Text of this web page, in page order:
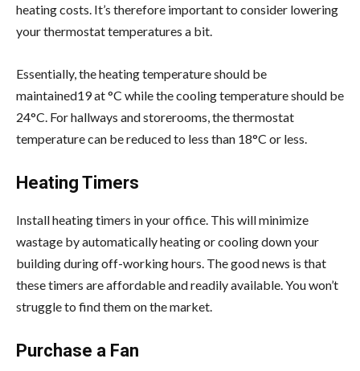
heating costs. It’s therefore important to consider lowering
your thermostat temperatures a bit.
Essentially, the heating temperature should be
maintained19 at °C while the cooling temperature should be
24°C. For hallways and storerooms, the thermostat
temperature can be reduced to less than 18°C or less.
Heating Timers
Install heating timers in your office. This will minimize
wastage by automatically heating or cooling down your
building during off-working hours. The good news is that
these timers are affordable and readily available. You won’t
struggle to find them on the market.
Purchase a Fan